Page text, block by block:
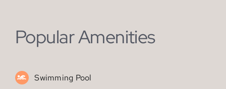
Kitchen